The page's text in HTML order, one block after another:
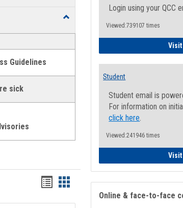
Toggle
Wellness
Guidelines
sick
Bookmarks
list
Bookmarks
card
Login using your QCC
Viewed:739107 times
Visit
Student
Student email is
For information on
click here.
Viewed:241946 times
Visit
Online & face-to-face